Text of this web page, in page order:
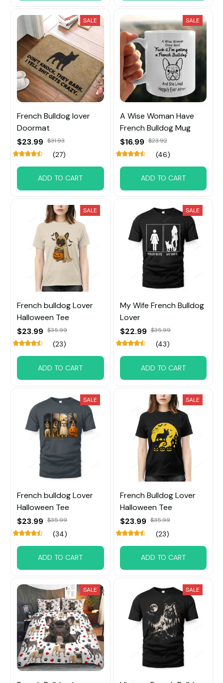
SALE
French Bulldog lover
Doormat
$23.99 $31.93
(27)
ADD TO CART
SALE
A Wise Woman Have
French Bulldog Mug
$16.99 $23.92
(46)
ADD TO CART
SALE
French bulldog Lover
Halloween Tee
$23.99 $35.99
(23)
ADD TO CART
SALE
My Wife French Bulldog
Lover
$22.99 $35.99
(43)
ADD TO CART
SALE
French bulldog Lover
Halloween Tee
$23.99 $35.99
(34)
ADD TO CART
SALE
French Bulldog Lover
Halloween Tee
$23.99 $35.99
(23)
ADD TO CART
SALE SALE